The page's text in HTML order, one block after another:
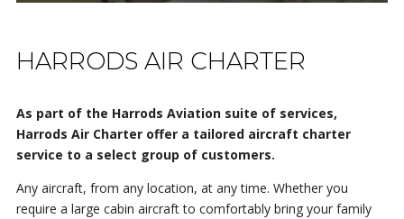
HARRODS AIR CHARTER
As part of the Harrods Aviation suite of services,
Harrods Air Charter offer a tailored aircraft charter
service to a select group of customers.
Any aircraft, from any location, at any time. Whether you
require a large cabin aircraft to comfortably bring your family